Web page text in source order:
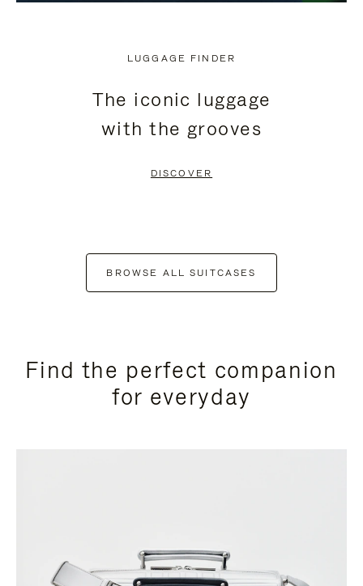
LUGGAGE FINDER
The iconic luggage
with the grooves
DISCOVER
BROWSE ALL SUITCASES
Find the perfect companion
for everyday